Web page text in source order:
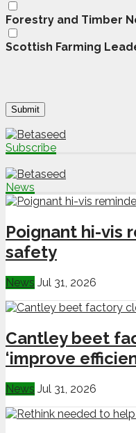
Forestry and Timber
Scottish Farming
Subscribe
News
Poignant hi-vis
safety
News Jul 31, 2026
Cantley beet
‘improve
News Jul 31, 2026